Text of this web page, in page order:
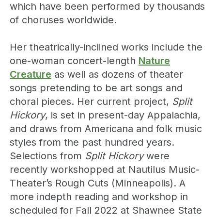
which have been performed by thousands
of choruses worldwide.
Her theatrically-inclined works include the
one-woman concert-length Nature
Creature as well as dozens of theater
songs pretending to be art songs and
choral pieces. Her current project, Split
Hickory, is set in present-day Appalachia,
and draws from Americana and folk music
styles from the past hundred years.
Selections from Split Hickorywere
recently workshopped at Nautilus Music-
Theater’s Rough Cuts (Minneapolis). A
more indepth reading and workshop in
scheduled for Fall 2022 at Shawnee State